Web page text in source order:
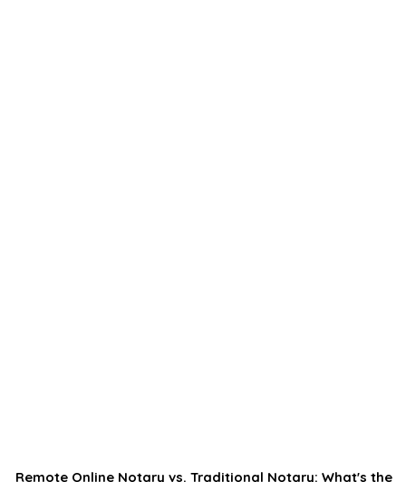
Remote Online Notary vs. Traditional Notary: What's the